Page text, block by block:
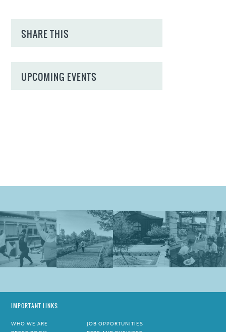
SHARE THIS
UPCOMING EVENTS
IMPORTANT LINKS
WHO WE ARE
JOB OPPORTUNITIES